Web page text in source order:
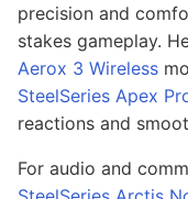
precision and
stakes gameplay.
Aerox 3 Wireless
SteelSeries Apex
reactions and
For audio and